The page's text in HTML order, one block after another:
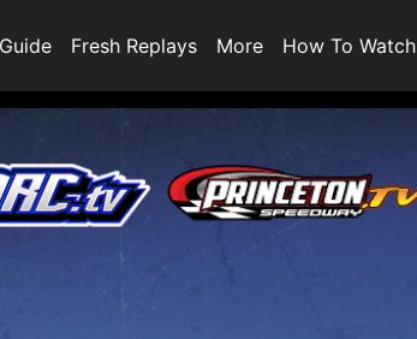
Guide Fresh Replays More How To Watch